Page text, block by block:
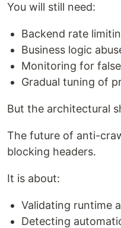
You will still need:
Backend rate
Business logic
Monitoring for
Gradual tuning of
But the architectural
The future of anti-
blocking headers.
It is about:
Validating runtime
Detecting